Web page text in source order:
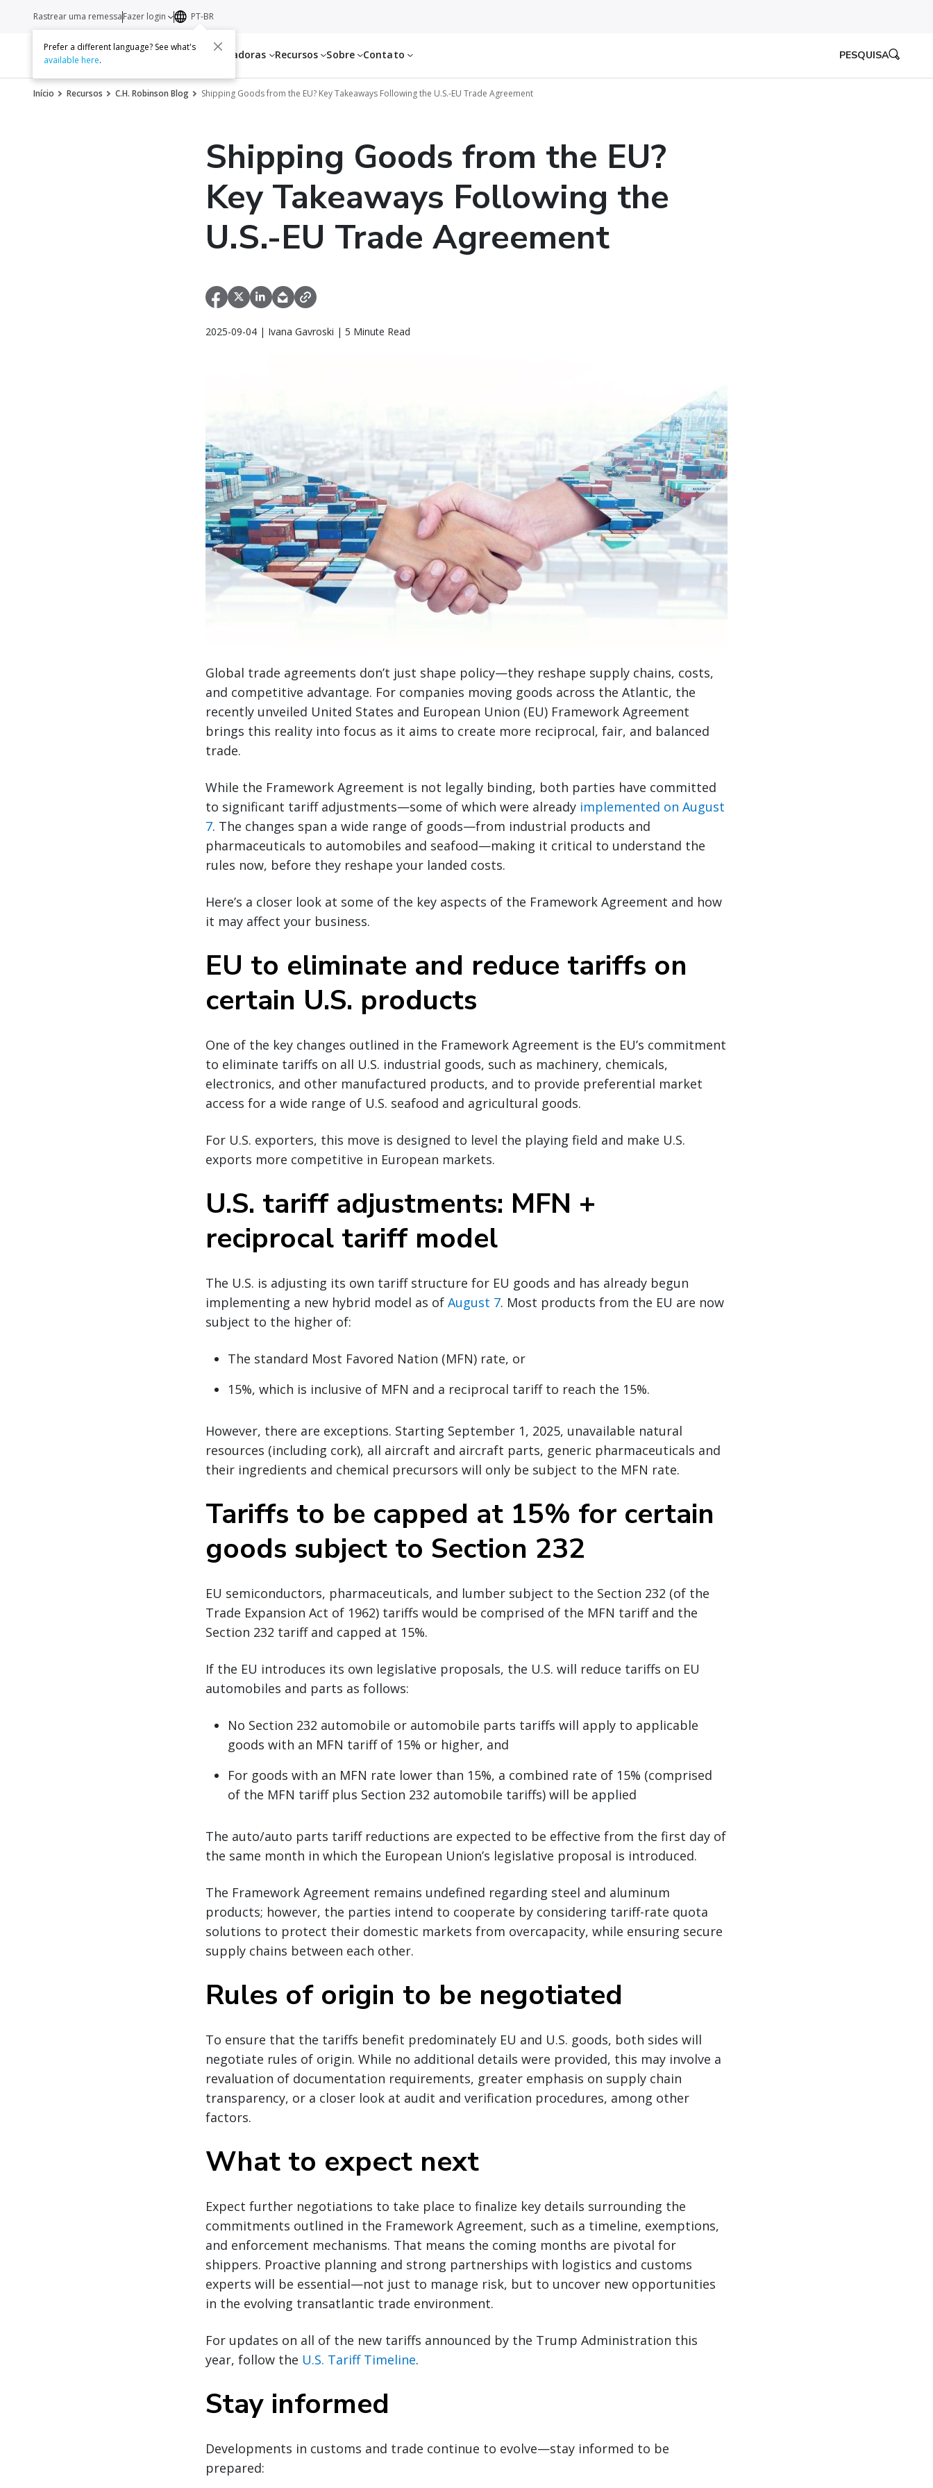
Serviços Transportadoras Recursos Sobre Contato
Rastrear uma remessaFazer login PT-BR
Prefer a different language? See what's
available here. PESQUISA
Início Recursos C.H. Robinson Blog Shipping Goods from the EU? Key Takeaways Following the U.S.-EU Trade Agreement
Shipping Goods from the EU?
Key Takeaways Following the
U.S.-EU Trade Agreement
2025-09-04 | Ivana Gavroski | 5 Minute Read
Global trade agreements don’t just shape policy—they reshape supply chains, costs,
and competitive advantage. For companies moving goods across the Atlantic, the
recently unveiled United States and European Union (EU) Framework Agreement
brings this reality into focus as it aims to create more reciprocal, fair, and balanced
trade.
While the Framework Agreement is not legally binding, both parties have committed
to significant tariff adjustments—some of which were already implemented on August
7. The changes span a wide range of goods—from industrial products and
pharmaceuticals to automobiles and seafood—making it critical to understand the
rules now, before they reshape your landed costs.
Here’s a closer look at some of the key aspects of the Framework Agreement and how
it may affect your business.
EU to eliminate and reduce tariffs on
certain U.S. products
One of the key changes outlined in the Framework Agreement is the EU’s commitment
to eliminate tariffs on all U.S. industrial goods, such as machinery, chemicals,
electronics, and other manufactured products, and to provide preferential market
access for a wide range of U.S. seafood and agricultural goods.
For U.S. exporters, this move is designed to level the playing field and make U.S.
exports more competitive in European markets.
U.S. tariff adjustments: MFN +
reciprocal tariff model
The U.S. is adjusting its own tariff structure for EU goods and has already begun
implementing a new hybrid model as of August 7. Most products from the EU are now
subject to the higher of:
The standard Most Favored Nation (MFN) rate, or
15%, which is inclusive of MFN and a reciprocal tariff to reach the 15%.
However, there are exceptions. Starting September 1, 2025, unavailable natural
resources (including cork), all aircraft and aircraft parts, generic pharmaceuticals and
their ingredients and chemical precursors will only be subject to the MFN rate.
Tariffs to be capped at 15% for certain
goods subject to Section 232
EU semiconductors, pharmaceuticals, and lumber subject to the Section 232 (of the
Trade Expansion Act of 1962) tariffs would be comprised of the MFN tariff and the
Section 232 tariff and capped at 15%.
If the EU introduces its own legislative proposals, the U.S. will reduce tariffs on EU
automobiles and parts as follows:
No Section 232 automobile or automobile parts tariffs will apply to applicable
goods with an MFN tariff of 15% or higher, and
For goods with an MFN rate lower than 15%, a combined rate of 15% (comprised
of the MFN tariff plus Section 232 automobile tariffs) will be applied
The auto/auto parts tariff reductions are expected to be effective from the first day of
the same month in which the European Union’s legislative proposal is introduced.
The Framework Agreement remains undefined regarding steel and aluminum
products; however, the parties intend to cooperate by considering tariff-rate quota
solutions to protect their domestic markets from overcapacity, while ensuring secure
supply chains between each other.
Rules of origin to be negotiated
To ensure that the tariffs benefit predominately EU and U.S. goods, both sides will
negotiate rules of origin. While no additional details were provided, this may involve a
revaluation of documentation requirements, greater emphasis on supply chain
transparency, or a closer look at audit and verification procedures, among other
factors.
What to expect next
Expect further negotiations to take place to finalize key details surrounding the
commitments outlined in the Framework Agreement, such as a timeline, exemptions,
and enforcement mechanisms. That means the coming months are pivotal for
shippers. Proactive planning and strong partnerships with logistics and customs
experts will be essential—not just to manage risk, but to uncover new opportunities
in the evolving transatlantic trade environment.
For updates on all of the new tariffs announced by the Trump Administration this
year, follow the U.S. Tariff Timeline.
Stay informed
Developments in customs and trade continue to evolve—stay informed to be
prepared: